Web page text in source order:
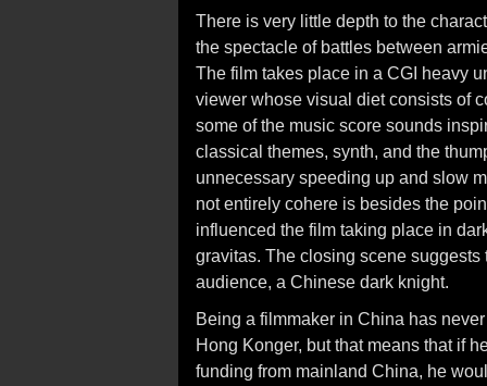
There is very little depth to the
the spectacle of battles between
The film takes place in a CGI heavy
viewer whose visual diet consists of
some of the music score sounds
classical themes, synth, and the
unnecessary speeding up and slow
not entirely cohere is besides the
influenced the film taking place in
gravitas. The closing scene
audience, a Chinese dark knight.
Being a filmmaker in China has
Hong Konger, but that means that if
funding from mainland China, he